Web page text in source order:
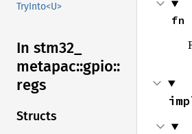
TryInto<U>
In stm32_
metapac::gpio::
regs
Structs
fn